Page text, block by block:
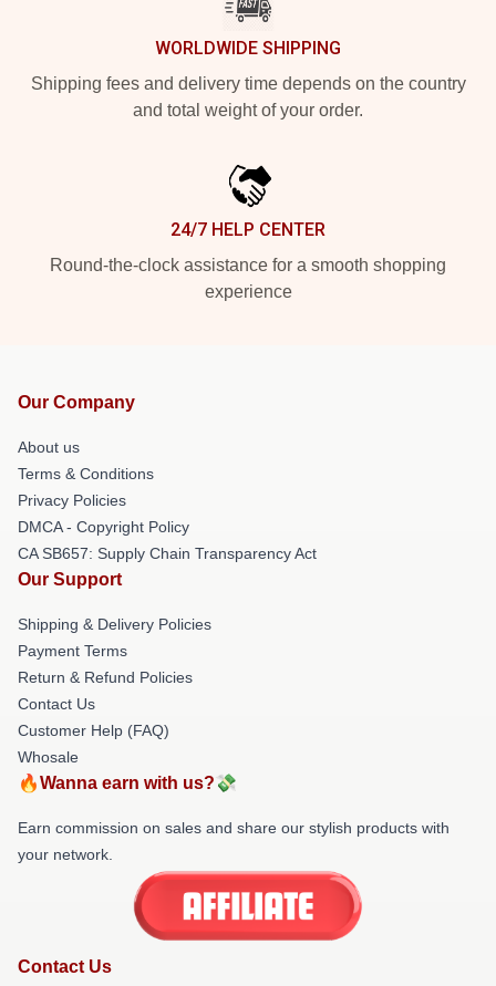
WORLDWIDE SHIPPING
Shipping fees and delivery time depends on the country
and total weight of your order.
24/7 HELP CENTER
Round-the-clock assistance for a smooth shopping
experience
Our Company
About us
Terms & Conditions
Privacy Policies
DMCA - Copyright Policy
CA SB657: Supply Chain Transparency Act
Our Support
Shipping & Delivery Policies
Payment Terms
Return & Refund Policies
Contact Us
Customer Help (FAQ)
Whosale
🔥Wanna earn with us?💸
Earn commission on sales and share our stylish products with
your network.
Contact Us